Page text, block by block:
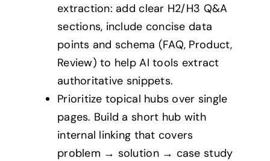
extraction: add clear H2/H3 Q&A
sections, include concise data
points and schema (FAQ, Product,
Review) to help AI tools extract
authoritative snippets.
Prioritize topical hubs over single
pages. Build a short hub with
internal linking that covers
problem → solution → case study